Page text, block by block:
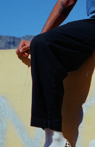
PAIA Policy